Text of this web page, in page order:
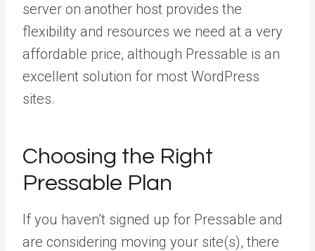
server on another host provides the
flexibility and resources we need at a very
affordable price, although Pressable is an
excellent solution for most WordPress
sites.
Choosing the Right
Pressable Plan
If you haven’t signed up for Pressable and
are considering moving your site(s), there